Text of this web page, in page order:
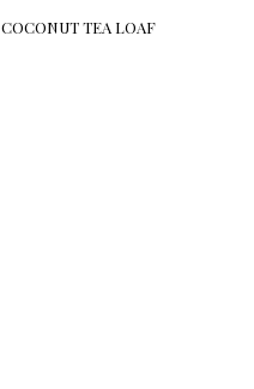
COCONUT TEA LOAF